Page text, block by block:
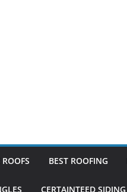
BEST ROOFING
CERTAINTEED SIDING